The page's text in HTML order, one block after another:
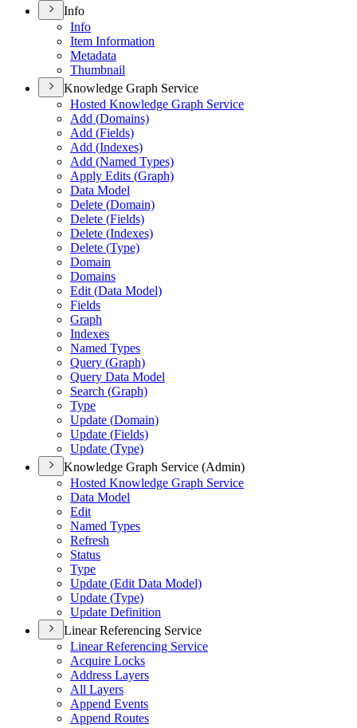
Info
Info
Item Information
Metadata
Thumbnail
Knowledge Graph Service
Hosted Knowledge Graph Service
Add (Domains)
Add (Fields)
Add (Indexes)
Add (Named Types)
Apply Edits (Graph)
Data Model
Delete (Domain)
Delete (Fields)
Delete (Indexes)
Delete (Type)
Domain
Domains
Edit (Data Model)
Fields
Graph
Indexes
Named Types
Query (Graph)
Query Data Model
Search (Graph)
Type
Update (Domain)
Update (Fields)
Update (Type)
Knowledge Graph Service (Admin)
Hosted Knowledge Graph Service
Data Model
Edit
Named Types
Refresh
Status
Type
Update (Edit Data Model)
Update (Type)
Update Definition
Linear Referencing Service
Linear Referencing Service
Acquire Locks
Address Layers
All Layers
Append Events
Append Routes